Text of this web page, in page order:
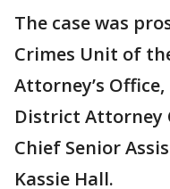
The case was
Crimes Unit of
Attorney’s
District Attorney
Chief Senior
Kassie Hall.